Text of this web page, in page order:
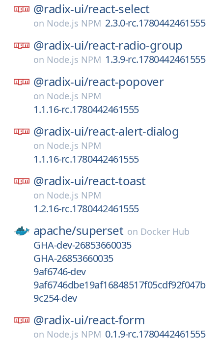
@radix-ui/react-select
on Node.js NPM 2.3.0-rc.1780442461555
@radix-ui/react-radio-group
on Node.js NPM 1.3.9-rc.1780442461555
@radix-ui/react-popover
on Node.js NPM
1.1.16-rc.1780442461555
@radix-ui/react-alert-dialog
on Node.js NPM
1.1.16-rc.1780442461555
@radix-ui/react-toast
on Node.js NPM
1.2.16-rc.1780442461555
apache/superset on Docker Hub
GHA-dev-26853660035
GHA-26853660035
9af6746-dev
9af6746dbe19af16848517f05cdf92f047b
9c254-dev
@radix-ui/react-form
on Node.js NPM 0.1.9-rc.1780442461555